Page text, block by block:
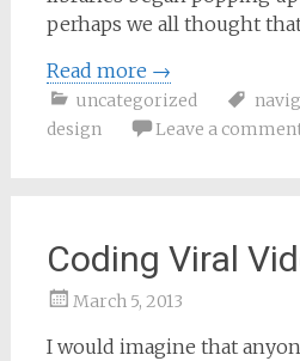
perhaps we all thought
Read more →
uncategorized
design
Leave a
Coding Viral
March 5, 2013
Bailey
I would imagine that